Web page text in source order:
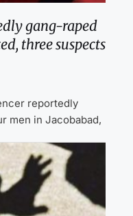
gang-raped
three suspects
reportedly
men in Jacobabad,